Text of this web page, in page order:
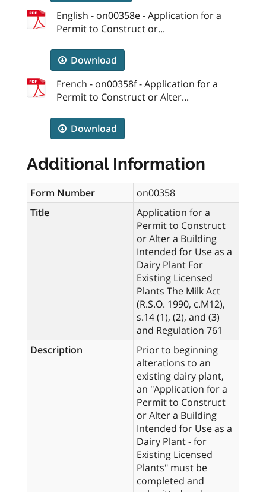
English - on00358e - Application for a
Permit to Construct or...
Download
French - on00358f - Application for a
Permit to Construct or Alter...
Download
Additional Information
Form Number
on00358
Title
Application for a
Permit to Construct
or Alter a Building
Intended for Use as a
Dairy Plant For
Existing Licensed
Plants The Milk Act
(R.S.O. 1990, c.M12),
s.14 (1), (2), and (3)
and Regulation 761
Description
Prior to beginning
alterations to an
existing dairy plant,
an "Application for a
Permit to Construct
or Alter a Building
Intended for Use as a
Dairy Plant - for
Existing Licensed
Plants" must be
completed and